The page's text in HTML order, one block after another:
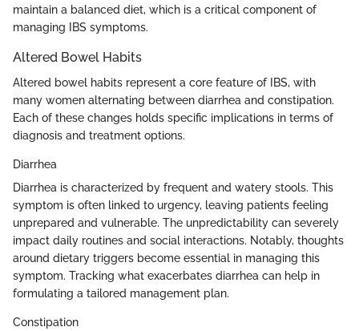
maintain a balanced diet, which is a critical component of
managing IBS symptoms.
Altered Bowel Habits
Altered bowel habits represent a core feature of IBS, with
many women alternating between diarrhea and constipation.
Each of these changes holds specific implications in terms of
diagnosis and treatment options.
Diarrhea
Diarrhea is characterized by frequent and watery stools. This
symptom is often linked to urgency, leaving patients feeling
unprepared and vulnerable. The unpredictability can severely
impact daily routines and social interactions. Notably, thoughts
around dietary triggers become essential in managing this
symptom. Tracking what exacerbates diarrhea can help in
formulating a tailored management plan.
Constipation